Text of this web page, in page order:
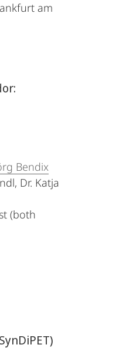
am
Bendix
Dr. Katja
(both